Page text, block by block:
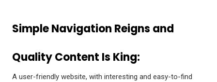
Simple Navigation Reigns and
Quality Content Is King:
A user-friendly website, with interesting and easy-to-find